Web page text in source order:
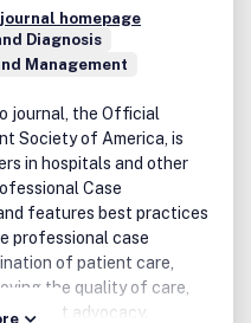
homepage
Diagnosis
Management
journal, the Official
Society of America, is
in hospitals and other
Case
features best practices
professional case
of patient care,
the quality of care,
patient advocacy.